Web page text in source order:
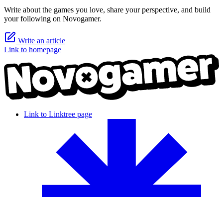
Write about the games you love, share your perspective, and build
your following on Novogamer.
Write an article
Link to homepage
Link to Linktree page